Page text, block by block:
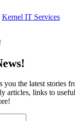
Kernel IT Services
you the latest stories
articles, links to